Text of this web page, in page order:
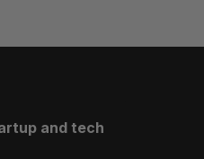
and tech